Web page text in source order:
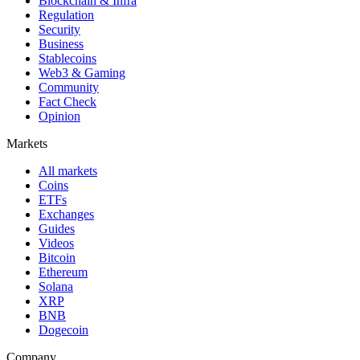
Regulation
Security
Business
Stablecoins
Web3 & Gaming
Community
Fact Check
Opinion
Markets
All markets
Coins
ETFs
Exchanges
Guides
Videos
Bitcoin
Ethereum
Solana
XRP
BNB
Dogecoin
Company